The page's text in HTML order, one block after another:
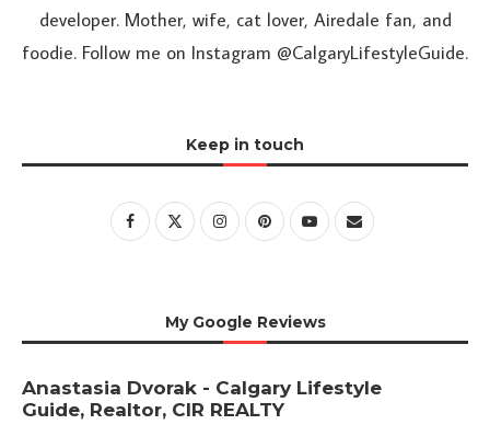
developer. Mother, wife, cat lover, Airedale fan, and
foodie. Follow me on Instagram @CalgaryLifestyleGuide.
Keep in touch
My Google Reviews
Anastasia Dvorak - Calgary Lifestyle
Guide, Realtor, CIR REALTY